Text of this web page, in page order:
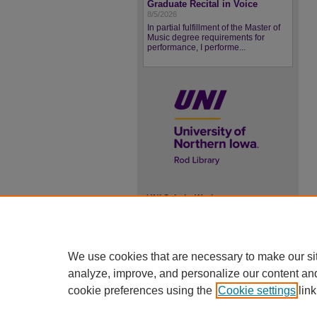
Graduate Recital in Voice
8/5/2026
In partial fulfillment of the Master of
Music degree requirements for
performance, I performe...
UNI ScholarWorks
We use cookies that are necessary to make our
analyze, improve, and personalize our content
cookie preferences using the Cookie settings